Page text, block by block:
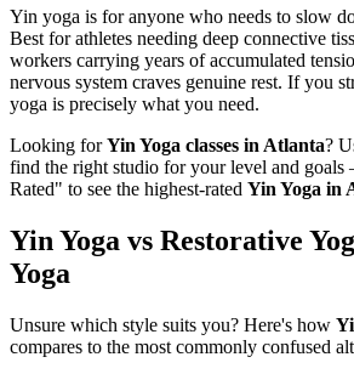
Yin yoga is for anyone who needs to slow
Best for athletes needing deep connective
workers carrying years of accumulated
nervous system craves genuine rest. If you
yoga is precisely what you need.
Looking forYin Yoga classes in Atlanta?
find the right studio for your level and
Rated" to see the highest-rated Yin Yoga in
Yin Yoga vs Restorative
Yoga
Unsure which style suits you? Here's how
compares to the most commonly confused